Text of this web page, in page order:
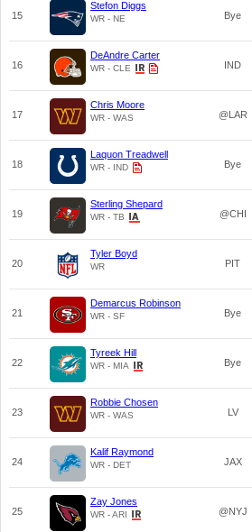
15
Stefon Diggs
WR - NE Bye
16
DeAndre Carter
WR - CLE IND
17
Chris Moore
WR - WAS @LAR
18
Laquon Treadwell
WR - IND Bye
19
Sterling Shepard
WR - TB @CHI
20
Tyler Boyd
WR PIT
21
Demarcus Robinson
WR - SF Bye
22
Tyreek Hill
WR - MIA Bye
23
Robbie Chosen
WR - WAS LV
24
Kalif Raymond
WR - DET JAX
25
Zay Jones
WR - ARI @NYJ